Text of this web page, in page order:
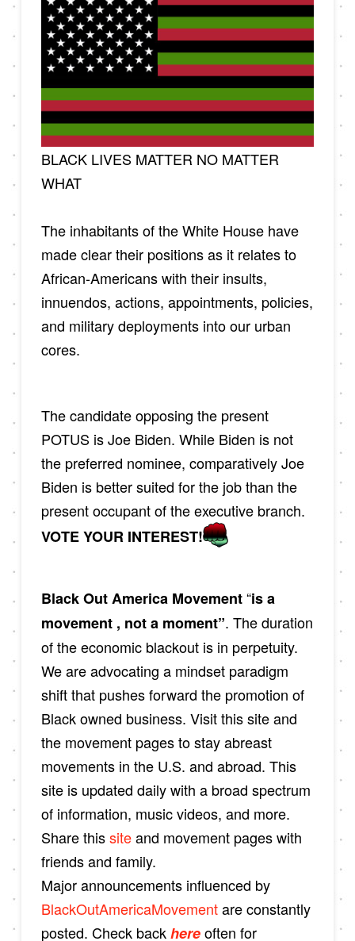
BLACK LIVES MATTER NO MATTER
WHAT
The inhabitants of the White House have
made clear their positions as it relates to
African-Americans with their insults,
innuendos, actions, appointments, policies,
and military deployments into our urban
cores.
The candidate opposing the present
POTUS is Joe Biden. While Biden is not
the preferred nominee, comparatively Joe
Biden is better suited for the job than the
present occupant of the executive branch.
VOTE YOUR INTEREST!
Black Out America Movement“is a
movement , not a moment”. The duration
of the economic blackout is in perpetuity.
We are advocating a mindset paradigm
shift that pushes forward the promotion of
Black owned business. Visit this site and
the movement pages to stay abreast
movements in the U.S. and abroad. This
site is updated daily with a broad spectrum
of information, music videos, and more.
Share thissiteand movement pages with
friends and family.
Major announcements influenced by
BlackOutAmericaMovementare constantly
posted. Check backhereoften for